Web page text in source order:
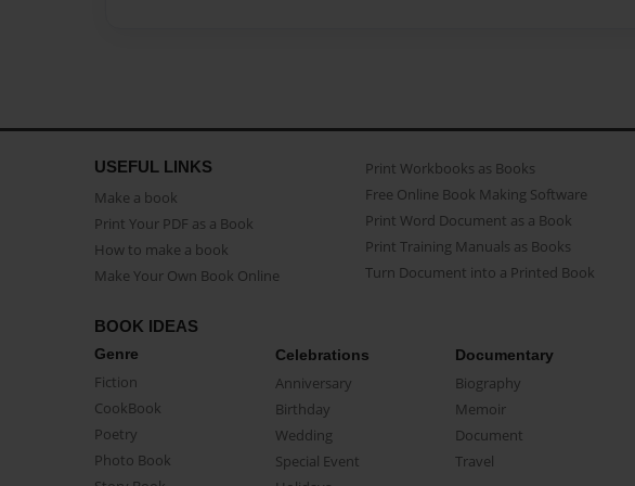
USEFUL LINKS
Make a book
Print Your PDF as a Book
How to make a book
Make Your Own Book Online
Print Workbooks as Books
Free Online Book Making Software
Print Word Document as a Book
Print Training Manuals as Books
Turn Document into a Printed Book
BOOK IDEAS
Genre
Fiction
CookBook
Poetry
Photo Book
Celebrations
Anniversary
Birthday
Wedding
Special Event
Documentary
Biography
Memoir
Document
Travel